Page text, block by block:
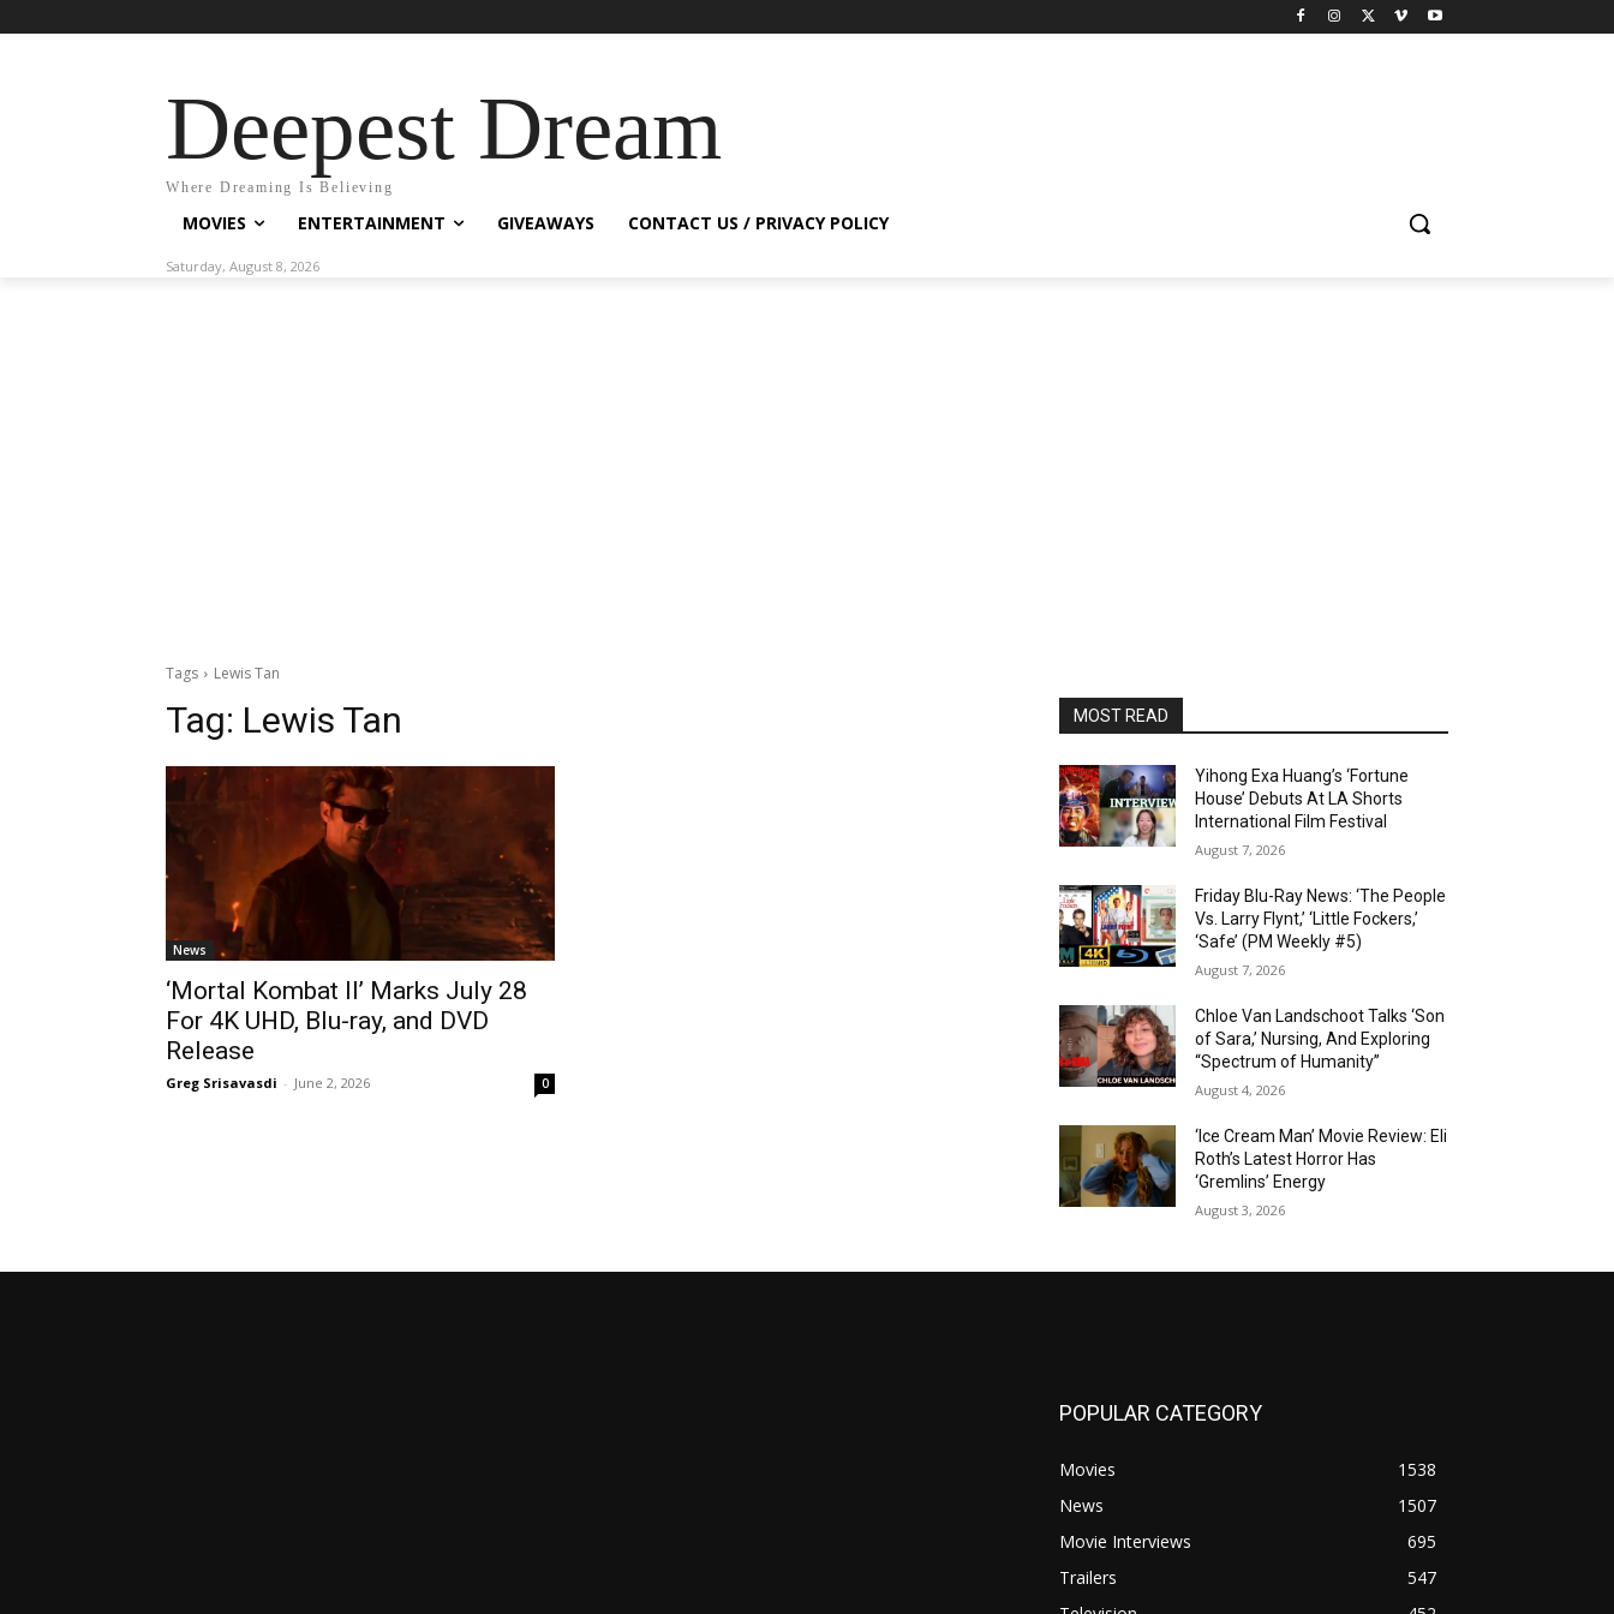
Deepest Dream
Where Dreaming Is Believing
MOVIES ENTERTAINMENT GIVEAWAYS CONTACT US / PRIVACY POLICY
Saturday, August 8, 2026
Tags Lewis Tan
Tag: Lewis Tan
News
‘Mortal Kombat II’ Marks July 28
For 4K UHD, Blu-ray, and DVD
Release
Greg Srisavasdi - June 2, 2026 0
MOST READ
Yihong Exa Huang’s ‘Fortune
House’ Debuts At LA Shorts
International Film Festival
August 7, 2026
Friday Blu-Ray News: ‘The People
Vs. Larry Flynt,’ ‘Little Fockers,’
‘Safe’ (PM Weekly #5)
August 7, 2026
Chloe Van Landschoot Talks ‘Son
of Sara,’ Nursing, And Exploring
“Spectrum of Humanity”
August 4, 2026
‘Ice Cream Man’ Movie Review: Eli
Roth’s Latest Horror Has
‘Gremlins’ Energy
August 3, 2026
POPULAR CATEGORY
Movies
1538
News
1507
Movie Interviews
695
Trailers
547